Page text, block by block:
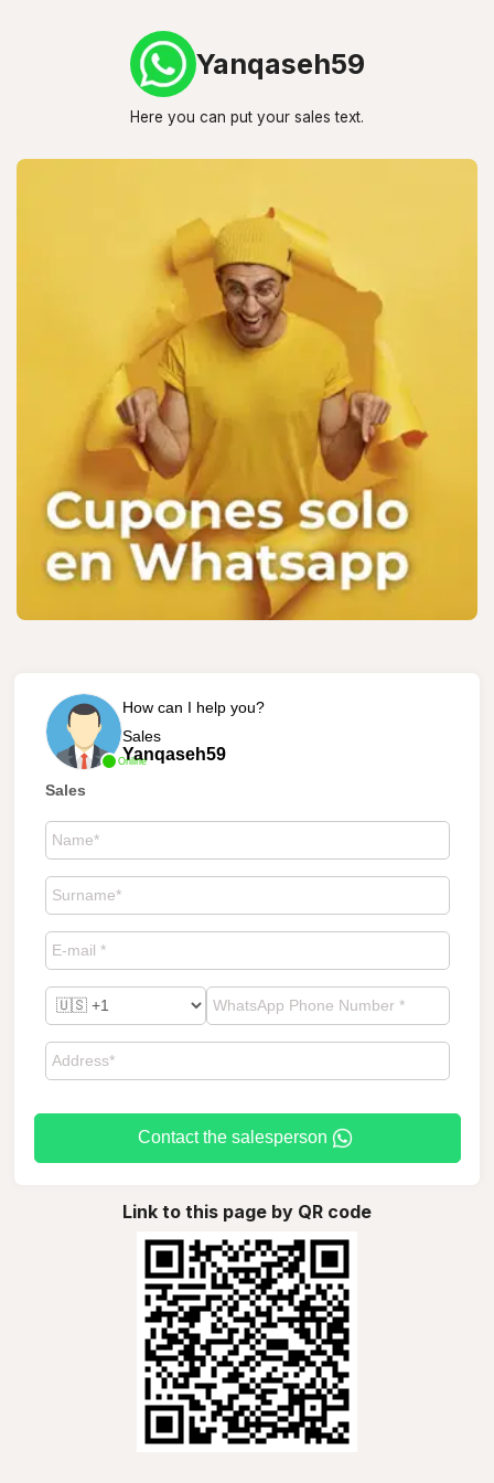
Yanqaseh59
Here you can put your sales text.
Online
How can I help you?
Sales
Yanqaseh59
Sales
Contact the salesperson
Link to this page by QR code